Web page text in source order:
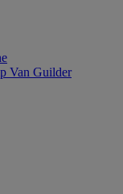
Van Guilder